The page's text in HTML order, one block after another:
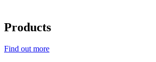
Products
Find out more